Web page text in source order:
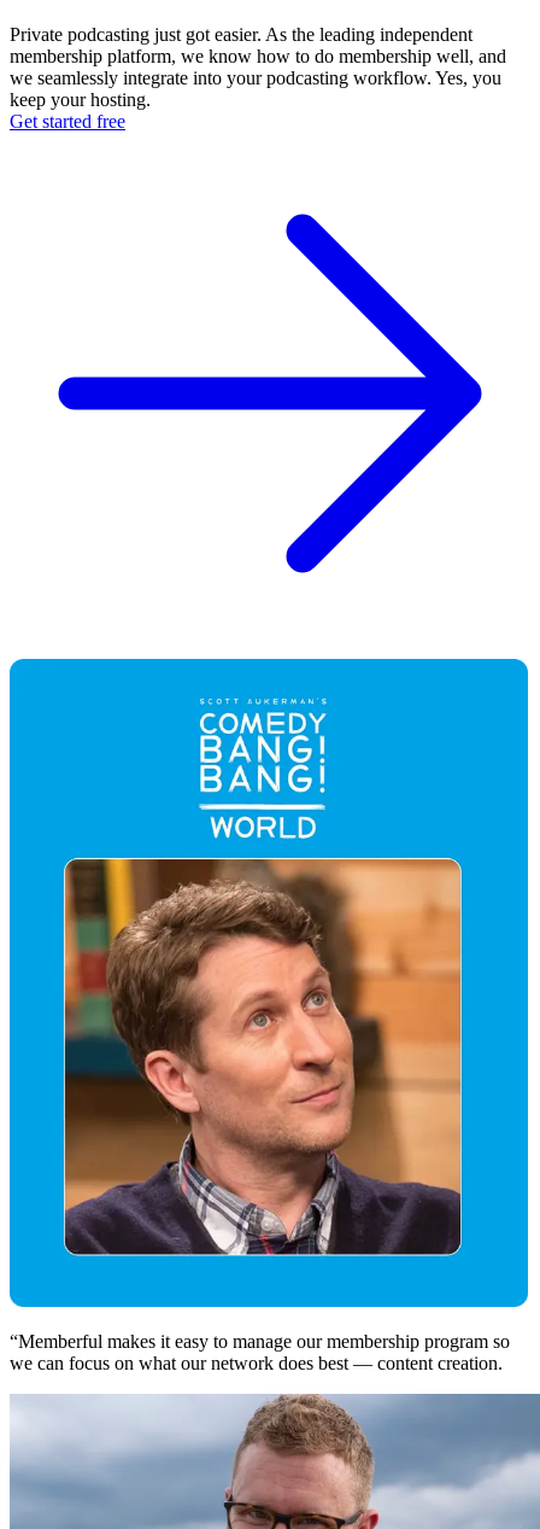
Private podcasting just got easier. As the leading independent
membership platform, we know how to do membership well, and
we seamlessly integrate into your podcasting workflow. Yes, you
keep your hosting.
Get started free
“Memberful makes it easy to manage our membership program so
we can focus on what our network does best — content creation.